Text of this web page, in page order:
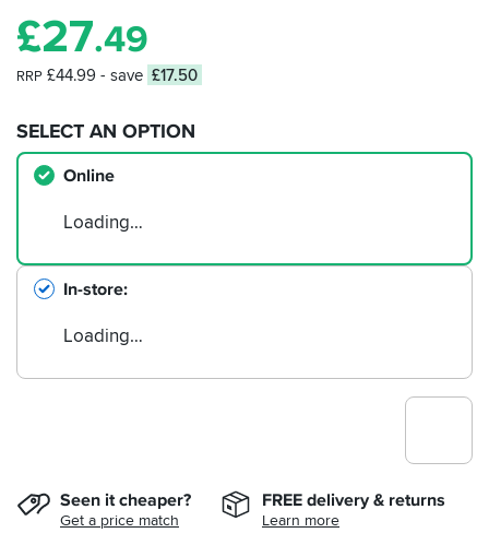
£27.49
RRP £44.99 - save £17.50
SELECT AN OPTION
Online
Loading…
In-store
Loading…
Seen it cheaper?
Get a price match
FREE delivery & returns
Learn more